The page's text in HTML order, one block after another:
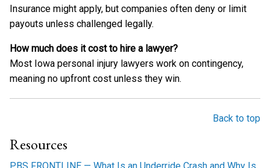
Insurance might apply, but companies often deny or limit
payouts unless challenged legally.
How much does it cost to hire a lawyer?
Most Iowa personal injury lawyers work on contingency,
meaning no upfront cost unless they win.
Back to top
Resources